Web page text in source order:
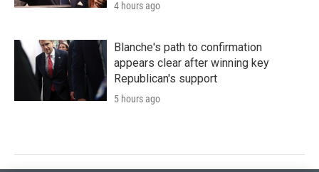
4 hours ago
Blanche's path to confirmation
appears clear after winning key
Republican's support
5 hours ago